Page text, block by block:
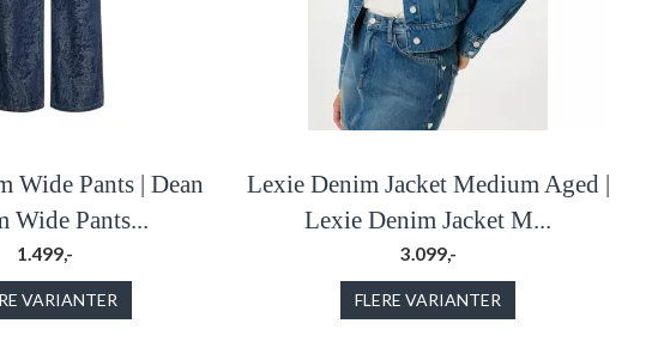
Wide Pants | Dean
Wide Pants...
1.499,-
VARIANTER
Lexie Denim Jacket Medium Aged |
Lexie Denim Jacket M...
3.099,-
FLERE VARIANTER